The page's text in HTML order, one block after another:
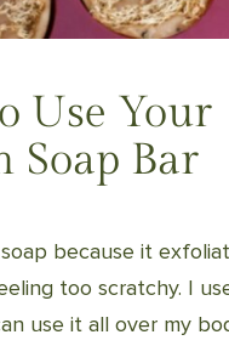
Use Your
Soap Bar
because it
too scratchy. I
use it all over my